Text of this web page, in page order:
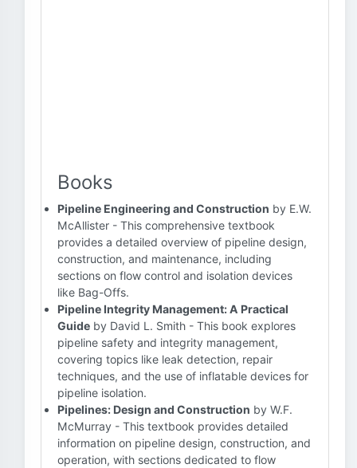
Books
Pipeline Engineering and Construction by E.W.
McAllister - This comprehensive textbook
provides a detailed overview of pipeline design,
construction, and maintenance, including
sections on flow control and isolation devices
like Bag-Offs.
Pipeline Integrity Management: A Practical
Guide by David L. Smith - This book explores
pipeline safety and integrity management,
covering topics like leak detection, repair
techniques, and the use of inflatable devices for
pipeline isolation.
Pipelines: Design and Construction by W.F.
McMurray - This textbook provides detailed
information on pipeline design, construction, and
operation, with sections dedicated to flow